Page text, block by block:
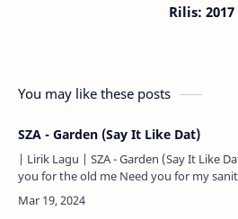
Rilis: 2017
You may like these posts
SZA - Garden (Say It Like Dat)
| Lirik Lagu | SZA - Garden (Say It Like Dat) |
you for the old me Need you for my
to remind me where I come from Can
of my…